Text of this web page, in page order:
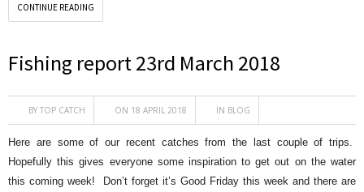
CONTINUE READING
Fishing report 23rd March 2018
BY TOP CATCH ON 18 APRIL 2018 IN BLOG
Here are some of our recent catches from the last couple of trips.
Hopefully this gives everyone some inspiration to get out on the water
this coming week! Don’t forget it’s Good Friday this week and there are